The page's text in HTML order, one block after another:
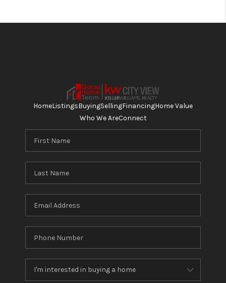
HomeListingsBuyingSellingFinancingHome Value
Who We AreConnect